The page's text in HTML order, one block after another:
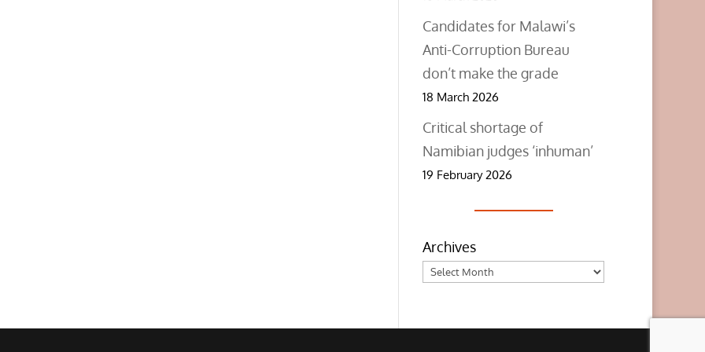
Candidates for Malawi’s
Anti-Corruption Bureau
don’t make the grade
18 March 2026
Critical shortage of
Namibian judges ‘inhuman’
19 February 2026
Archives